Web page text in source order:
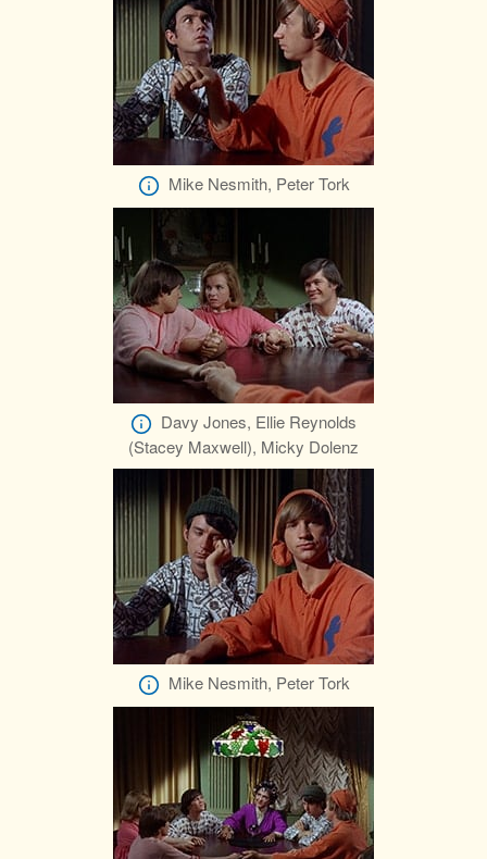
Mike Nesmith, Peter Tork
Davy Jones, Ellie Reynolds
(Stacey Maxwell), Micky Dolenz
Mike Nesmith, Peter Tork